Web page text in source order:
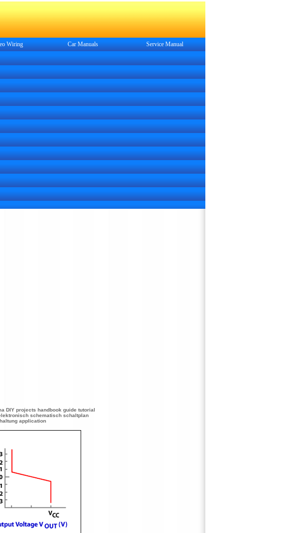
Wiring Car Manuals ServiceManual
DIY projects handbook guide tutorial
schematisch schaltplan
application